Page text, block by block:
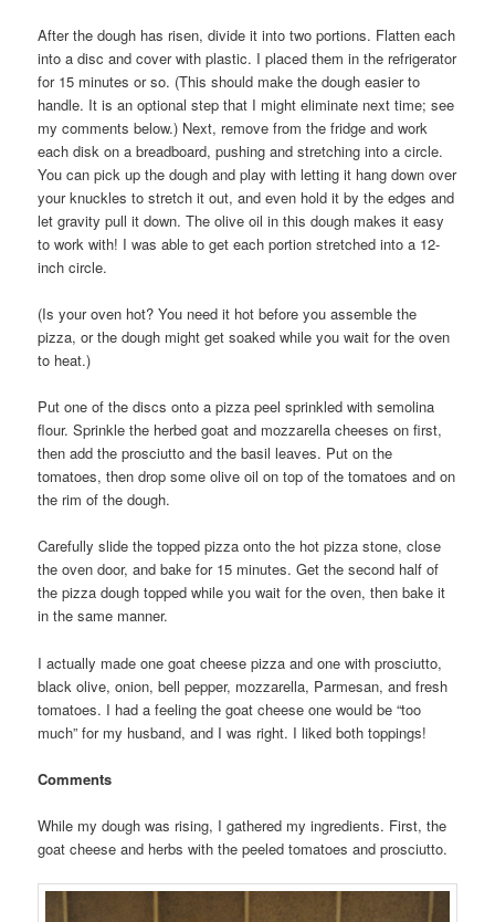
After the dough has risen, divide it into two portions. Flatten each
into a disc and cover with plastic. I placed them in the refrigerator
for 15 minutes or so. (This should make the dough easier to
handle. It is an optional step that I might eliminate next time; see
my comments below.) Next, remove from the fridge and work
each disk on a breadboard, pushing and stretching into a circle.
You can pick up the dough and play with letting it hang down over
your knuckles to stretch it out, and even hold it by the edges and
let gravity pull it down. The olive oil in this dough makes it easy
to work with! I was able to get each portion stretched into a 12-
inch circle.
(Is your oven hot? You need it hot before you assemble the
pizza, or the dough might get soaked while you wait for the oven
to heat.)
Put one of the discs onto a pizza peel sprinkled with semolina
flour. Sprinkle the herbed goat and mozzarella cheeses on first,
then add the prosciutto and the basil leaves. Put on the
tomatoes, then drop some olive oil on top of the tomatoes and on
the rim of the dough.
Carefully slide the topped pizza onto the hot pizza stone, close
the oven door, and bake for 15 minutes. Get the second half of
the pizza dough topped while you wait for the oven, then bake it
in the same manner.
I actually made one goat cheese pizza and one with prosciutto,
black olive, onion, bell pepper, mozzarella, Parmesan, and fresh
tomatoes. I had a feeling the goat cheese one would be “too
much” for my husband, and I was right. I liked both toppings!
Comments
While my dough was rising, I gathered my ingredients. First, the
goat cheese and herbs with the peeled tomatoes and prosciutto.